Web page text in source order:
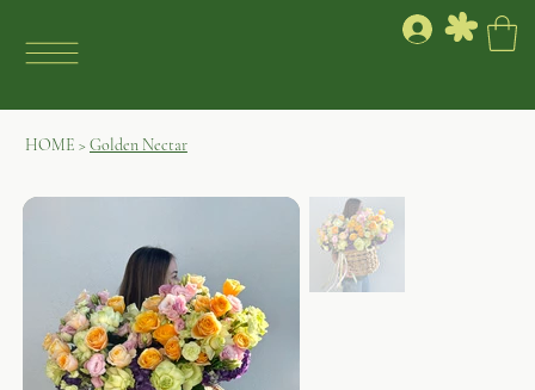
HOME >Golden Nectar